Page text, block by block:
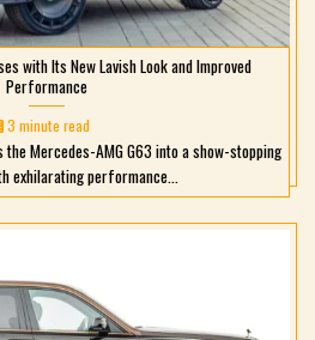
with Its New Lavish Look and Improved
Performance
3 minute read
Mercedes-AMG G63 into a show-stopping
exhilarating performance...